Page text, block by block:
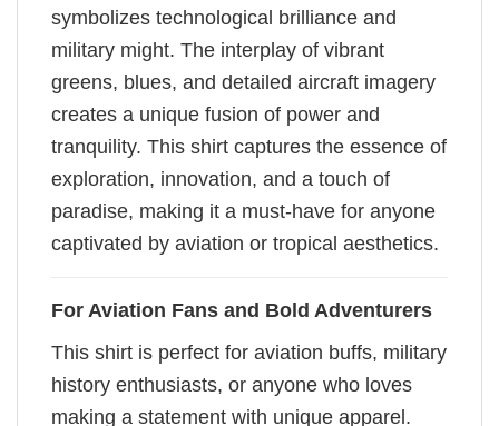
symbolizes technological brilliance and
military might. The interplay of vibrant
greens, blues, and detailed aircraft imagery
creates a unique fusion of power and
tranquility. This shirt captures the essence of
exploration, innovation, and a touch of
paradise, making it a must-have for anyone
captivated by aviation or tropical aesthetics.
For Aviation Fans and Bold Adventurers
This shirt is perfect for aviation buffs, military
history enthusiasts, or anyone who loves
making a statement with unique apparel.